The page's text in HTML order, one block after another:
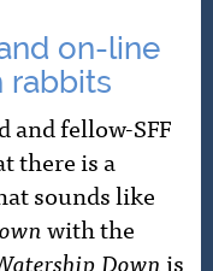
on-line
rabbits
fellow-SFF
there is a
sounds like
with the
Down is